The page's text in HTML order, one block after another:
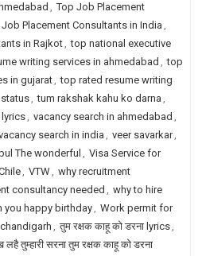
, Top Job Placement
Placement Consultants in India ,
in Rajkot, top national executive
writing services in ahmedabad , top
in gujarat, top rated resume writing
status, tum rakshak kahu ko darna ,
, vacancy search in ahmedabad ,
search in india , veer savarkar,
The wonderful , Visa Service for
, VTW, why recruitment
consultancy needed , why to hire
you happy birthday, Work permit for
, तुम रक्षक काहू को डरना lyrics,
तुम्हारी सरना तुम रक्षक काहू को डरना